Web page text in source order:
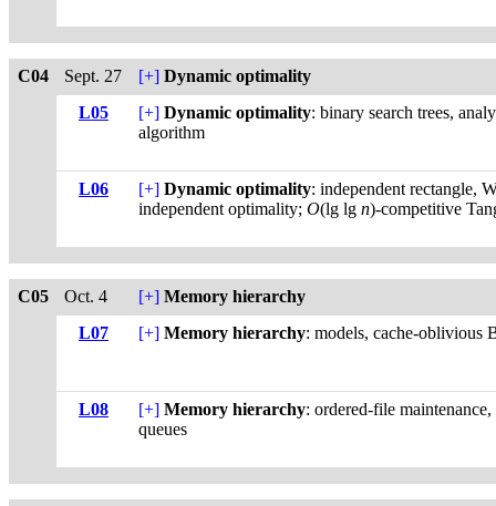
C04 Sept. 27 [+] Dynamic optimality
L05
[+] Dynamic optimality: binary search trees,
algorithm
L06 [+] Dynamic optimality: independent rectangle,
independent optimality;O(lg lgn)-competitive
C05 Oct. 4 [+] Memory hierarchy
L07
[+] Memory hierarchy: models, cache-oblivious
L08 [+] Memory hierarchy: ordered-file
queues